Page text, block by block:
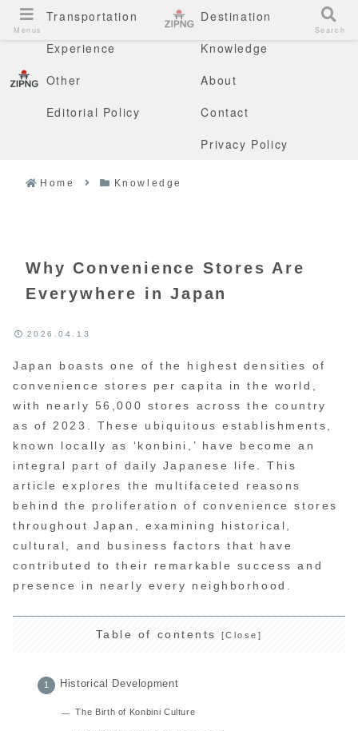
Transportation
Destination
Experience
Knowledge
Other
About
Editorial Policy
Contact
Privacy Policy
Home Knowledge
Why Convenience Stores Are
Everywhere in Japan
2026.04.13
Japan boasts one of the highest densities of
convenience stores per capita in the world,
with nearly 56,000 stores across the country
as of 2023. These ubiquitous establishments,
known locally as ‘konbini,’ have become an
integral part of daily Japanese life. This
article explores the multifaceted reasons
behind the proliferation of convenience stores
throughout Japan, examining historical,
cultural, and business factors that have
contributed to their remarkable success and
presence in nearly every neighborhood.
Table of contents
Historical Development
The Birth of Konbini Culture
Menus Search